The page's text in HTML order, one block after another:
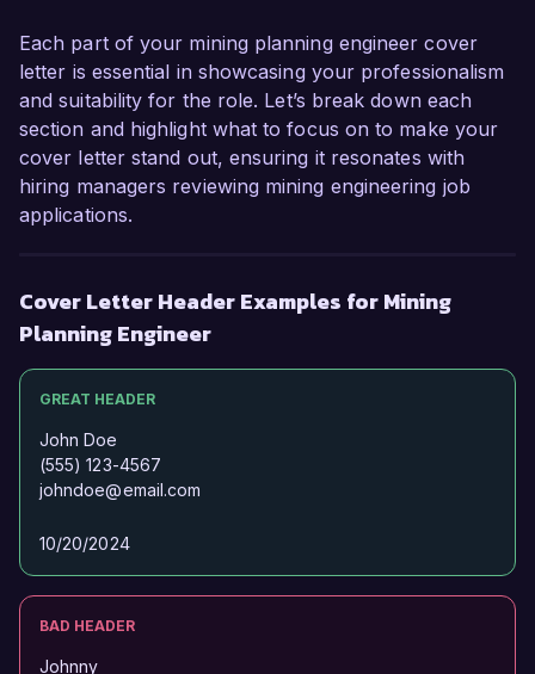
Sincerely,
James Anderson
Each part of your mining planning engineer cover
letter is essential in showcasing your professionalism
and suitability for the role. Let’s break down each
section and highlight what to focus on to make your
cover letter stand out, ensuring it resonates with
hiring managers reviewing mining engineering job
applications.
Cover Letter Header Examples for Mining
Planning Engineer
GREAT HEADER
John Doe
(555) 123-4567
johndoe@email.com
10/20/2024
BAD HEADER
Johnny